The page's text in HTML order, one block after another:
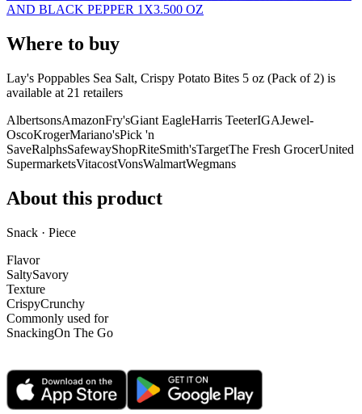
AND BLACK PEPPER 1X3.500 OZ
Where to buy
Lay's Poppables Sea Salt, Crispy Potato Bites 5 oz (Pack of 2) is
available at 21 retailers
AlbertsonsAmazonFry'sGiant EagleHarris TeeterIGAJewel-
OscoKrogerMariano'sPick 'n
SaveRalphsSafewayShopRiteSmith'sTargetThe Fresh GrocerUnited
SupermarketsVitacostVonsWalmartWegmans
About this product
Snack · Piece
Flavor
SaltySavory
Texture
CrispyCrunchy
Commonly used for
SnackingOn The Go